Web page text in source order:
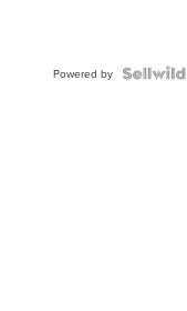
Powered by